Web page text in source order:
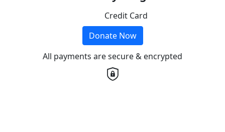
Credit Card
Donate Now
All payments are secure & encrypted